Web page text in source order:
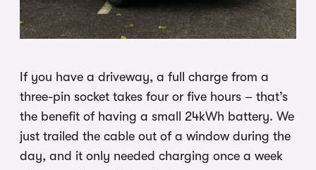
If you have a driveway, a full charge from a
three-pin socket takes four or five hours – that’s
the benefit of having a small 24kWh battery. We
just trailed the cable out of a window during the
day, and it only needed charging once a week